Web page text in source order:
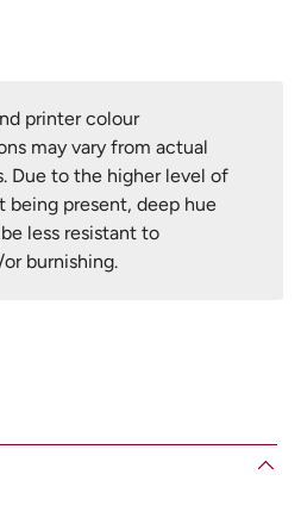
printer colour
may vary from actual
Due to the higher level of
being present, deep hue
less resistant to
burnishing.